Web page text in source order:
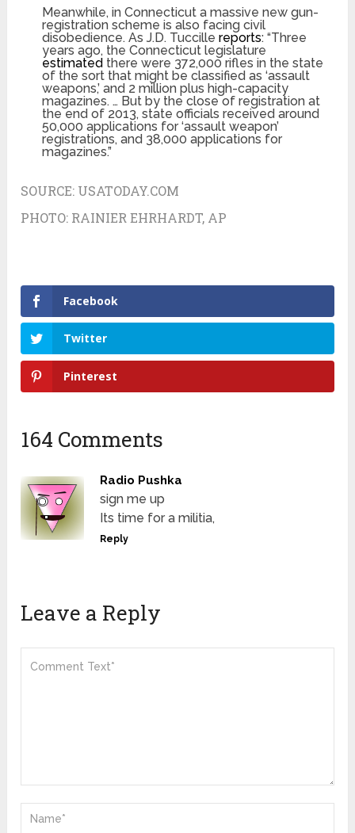
Meanwhile, in Connecticut a massive new gun-
registration scheme is also facing civil
disobedience. As J.D. Tuccillereports: “Three
years ago, the Connecticut legislature
estimated there were 372,000 rifles in the state
of the sort that might be classified as ‘assault
weapons,’ and 2 million plus high-capacity
magazines. … But by the close of registration at
the end of 2013, state officials received around
50,000 applications for ‘assault weapon’
registrations, and 38,000 applications for
magazines.”
SOURCE: USATODAY.COM
PHOTO: RAINIER EHRHARDT, AP
Facebook
Twitter
Pinterest
164 Comments
Radio Pushka
sign me up
Its time for a militia,
Reply
Leave a Reply